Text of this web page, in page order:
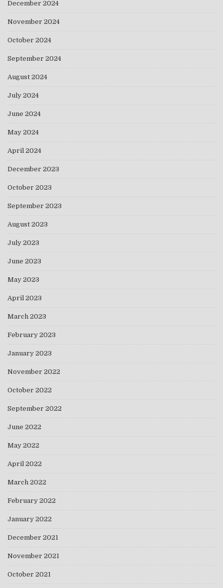
December 2024
November 2024
October 2024
September 2024
August 2024
July 2024
June 2024
May 2024
April 2024
December 2023
October 2023
September 2023
August 2023
July 2023
June 2023
May 2023
April 2023
March 2023
February 2023
January 2023
November 2022
October 2022
September 2022
June 2022
May 2022
April 2022
March 2022
February 2022
January 2022
December 2021
November 2021
October 2021